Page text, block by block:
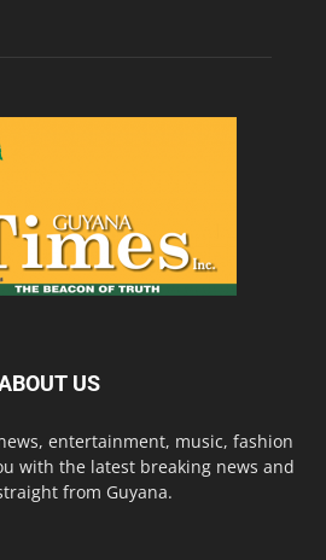
US
entertainment, music, fashion
with the latest breaking news and
from Guyana.